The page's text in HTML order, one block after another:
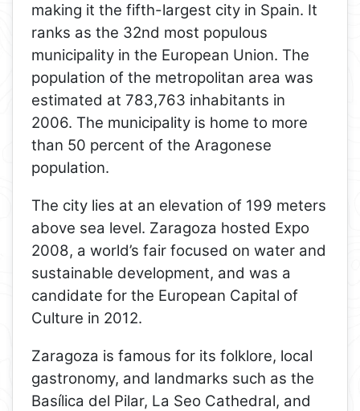
making it the fifth-largest city in Spain. It
ranks as the 32nd most populous
municipality in the European Union. The
population of the metropolitan area was
estimated at 783,763 inhabitants in
2006. The municipality is home to more
than 50 percent of the Aragonese
population.
The city lies at an elevation of 199 meters
above sea level. Zaragoza hosted Expo
2008, a world’s fair focused on water and
sustainable development, and was a
candidate for the European Capital of
Culture in 2012.
Zaragoza is famous for its folklore, local
gastronomy, and landmarks such as the
Basílica del Pilar, La Seo Cathedral, and